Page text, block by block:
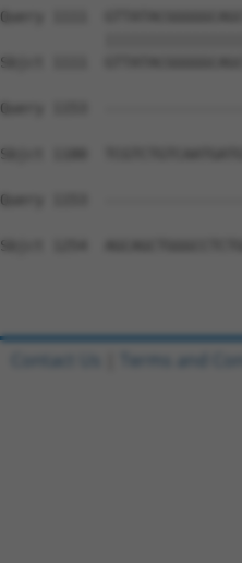
Query 1111
Sbjct 1111
Query 1153
Sbjct 1180
Query 1153
Sbjct 1254
Contact Us Terms and